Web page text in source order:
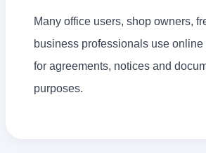
Many office users, shop owners,
business professionals use online
for agreements, notices and
purposes.